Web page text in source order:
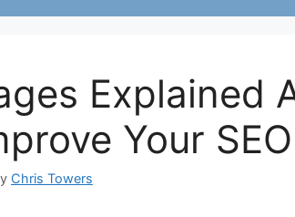
Explained
Your SEO
Chris Towers